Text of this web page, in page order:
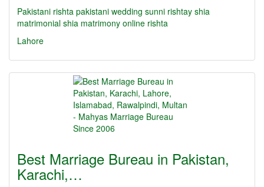
Pakistani rishta pakistani wedding sunni rishtay shia
matrimonial shia matrimony online rishta
Lahore
Best Marriage Bureau in Pakistan,
Karachi,…